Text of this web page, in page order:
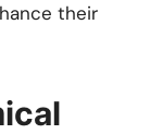
their